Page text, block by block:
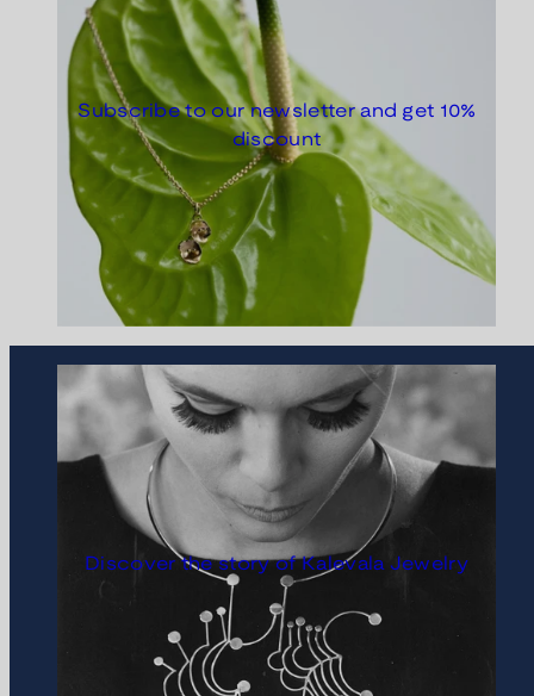
Subscribe to our newsletter and get 10%
discount
Discover the story of Kalevala Jewelry